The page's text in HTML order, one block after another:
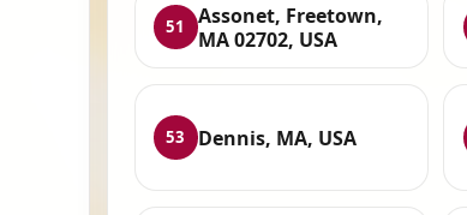
51
Assonet, Freetown,
MA 02702, USA
53 Dennis, MA, USA